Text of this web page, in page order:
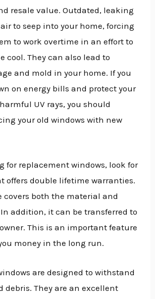
resale value. Outdated, leaking
to seep into your home, forcing
to work overtime in an effort to
cool. They can also lead to
and mold in your home. If you
on energy bills and protect your
UV rays, you should
your old windows with new
for replacement windows, look for
offers double lifetime warranties.
covers both the material and
addition, it can be transferred to
This is an important feature
money in the long run.
are designed to withstand
debris. They are an excellent